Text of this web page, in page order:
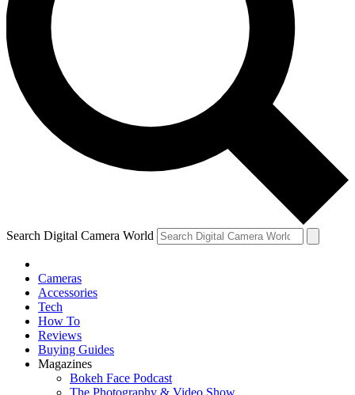
Search Digital Camera World
Cameras
Accessories
Tech
How To
Reviews
Buying Guides
Magazines
Bokeh Face Podcast
The Photography & Video Show